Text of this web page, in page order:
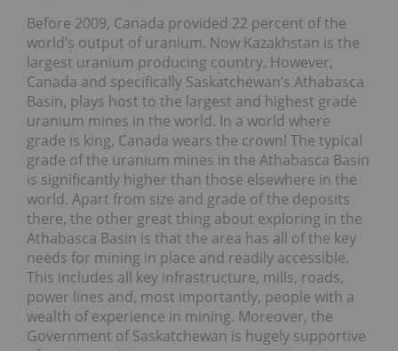
Before 2009, Canada provided 22 percent of the
world’s output of uranium. Now Kazakhstan is the
largest uranium producing country. However,
Canada and specifically Saskatchewan’s Athabasca
Basin, plays host to the largest and highest grade
uranium mines in the world. In a world where
grade is king, Canada wears the crown! The typical
grade of the uranium mines in the Athabasca Basin
is significantly higher than those elsewhere in the
world. Apart from size and grade of the deposits
there, the other great thing about exploring in the
Athabasca Basin is that the area has all of the key
needs for mining in place and readily accessible.
This includes all key infrastructure, mills, roads,
power lines and, most importantly, people with a
wealth of experience in mining. Moreover, the
Government of Saskatchewan is hugely supportive